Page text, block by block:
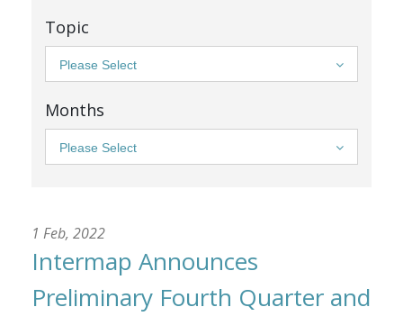
Topic
Please Select
Months
Please Select
1 Feb, 2022
Intermap Announces
Preliminary Fourth Quarter and